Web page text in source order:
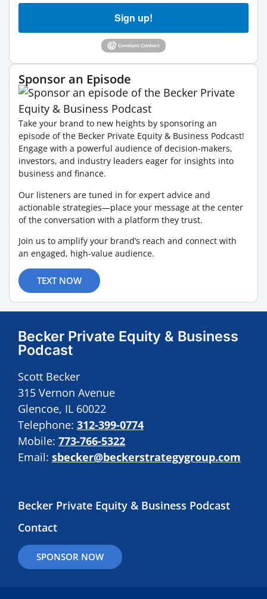
Sign up!
Sponsor an Episode
Take your brand to new heights by sponsoring an
episode of the Becker Private Equity & Business Podcast!
Engage with a powerful audience of decision-makers,
investors, and industry leaders eager for insights into
business and finance.
Our listeners are tuned in for expert advice and
actionable strategies—place your message at the center
of the conversation with a platform they trust.
Join us to amplify your brand’s reach and connect with
an engaged, high-value audience.
TEXT NOW
Becker Private Equity & Business
Podcast
Scott Becker
315 Vernon Avenue
Glencoe, IL 60022
Telephone: 312-399-0774
Mobile: 773-766-5322
Email: sbecker@beckerstrategygroup.com
Becker Private Equity & Business Podcast
Contact
SPONSOR NOW